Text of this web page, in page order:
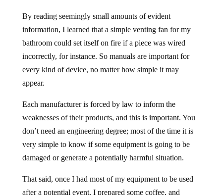
By reading seemingly small amounts of evident
information, I learned that a simple venting fan for my
bathroom could set itself on fire if a piece was wired
incorrectly, for instance. So manuals are important for
every kind of device, no matter how simple it may
appear.
Each manufacturer is forced by law to inform the
weaknesses of their products, and this is important. You
don’t need an engineering degree; most of the time it is
very simple to know if some equipment is going to be
damaged or generate a potentially harmful situation.
That said, once I had most of my equipment to be used
after a potential event, I prepared some coffee, and